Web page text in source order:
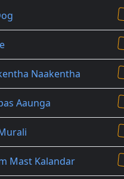
Naakentha
Aaunga
Mast Kalandar